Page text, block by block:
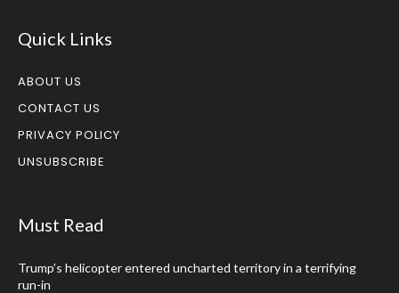
Quick Links
ABOUT US
CONTACT US
PRIVACY POLICY
UNSUBSCRIBE
Must Read
Trump’s helicopter entered uncharted territory in a terrifying
run-in